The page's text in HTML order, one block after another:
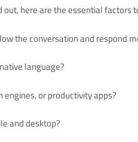
here are the essential factors
the conversation and respond
language?
or productivity apps?
and desktop?